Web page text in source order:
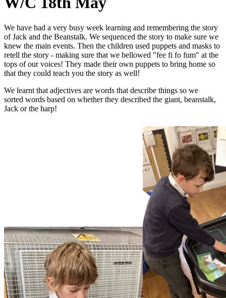
We have had a very busy week learning and remembering the story
of Jack and the Beanstalk. We sequenced the story to make sure we
knew the main events. Then the children used puppets and masks to
retell the story - making sure that we bellowed "fee fi fo fum" at the
tops of our voices! They made their own puppets to bring home so
that they could teach you the story as well!
We learnt that adjectives are words that describe things so we
sorted words based on whether they described the giant, beanstalk,
Jack or the harp!